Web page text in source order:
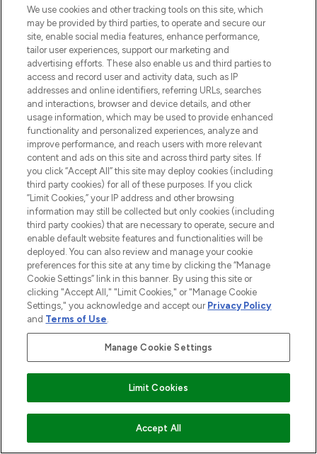
ZUM WARENKORB HINZUFÜGEN
We use cookies and other tracking tools on this site, which
may be provided by third parties, to operate and secure our
site, enable social media features, enhance performance,
tailor user experiences, support our marketing and
advertising efforts. These also enable us and third parties to
access and record user and activity data, such as IP
addresses and online identifiers, referring URLs, searches
and interactions, browser and device details, and other
usage information, which may be used to provide enhanced
functionality and personalized experiences, analyze and
improve performance, and reach users with more relevant
content and ads on this site and across third party sites. If
you click “Accept All” this site may deploy cookies (including
third party cookies) for all of these purposes. If you click
“Limit Cookies,” your IP address and other browsing
information may still be collected but only cookies (including
third party cookies) that are necessary to operate, secure and
enable default website features and functionalities will be
deployed. You can also review and manage your cookie
preferences for this site at any time by clicking the “Manage
Cookie Settings” link in this banner. By using this site or
clicking "Accept All," "Limit Cookies," or "Manage Cookie
Settings," you acknowledge and accept our Privacy Policy
and Terms of Use.
Manage Cookie Settings
Limit Cookies
Accept All